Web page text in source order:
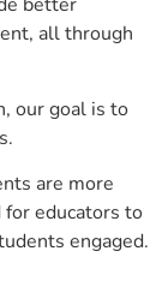
all through
our goal is to
are more
for educators to
engaged.